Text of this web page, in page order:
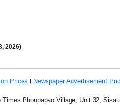
2026)
Prices Newspaper Advertisement
Times Phonpapao Village, Unit 32,